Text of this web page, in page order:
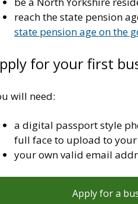
reach the state pension
state pension age on the
for your first
will need:
a digital passport style
full face to upload to
your own valid email
Apply for a